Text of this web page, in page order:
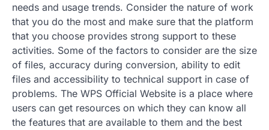
needs and usage trends. Consider the nature of work
that you do the most and make sure that the platform
that you choose provides strong support to these
activities. Some of the factors to consider are the size
of files, accuracy during conversion, ability to edit
files and accessibility to technical support in case of
problems. The WPS Official Website is a place where
users can get resources on which they can know all
the features that are available to them and the best